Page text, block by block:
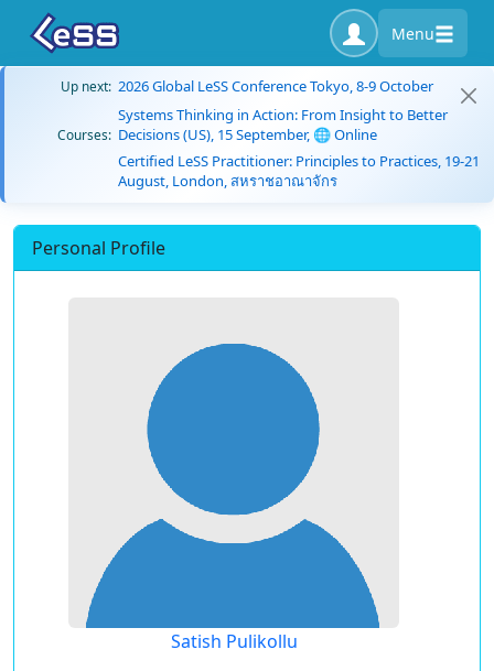
Menu
Up next: 2026 Global LeSS Conference Tokyo, 8-9 October
Courses:
Systems Thinking in Action: From Insight to Better
Decisions (US), 15 September, 🌐 Online
Certified LeSS Practitioner: Principles to Practices, 19-21
August, London, สหราชอาณาจักร
Personal Profile
Satish Pulikollu